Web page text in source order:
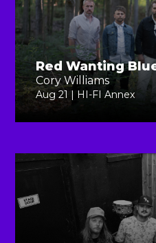
Red Wanting
Cory Williams
Aug 21 | HI-FI Annex